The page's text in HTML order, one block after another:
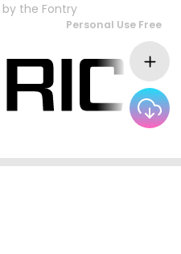
by the Fontry
Personal Use Free